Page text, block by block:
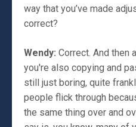
way that you’ve made
correct?
Wendy: Correct. And then
you're also copying and
still just boring, quite
people flick through
the same thing over and